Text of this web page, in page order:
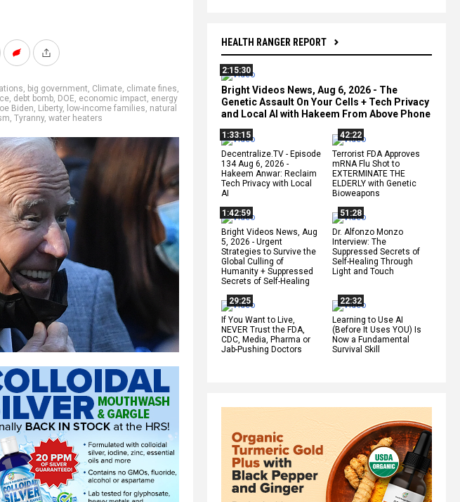
HEALTH RANGER REPORT
2:15:30
Bright Videos News, Aug 6, 2026 - The
Genetic Assault On Your Cells + Tech Privacy
and Local AI with Hakeem From Above Phone
1:33:15
Decentralize.TV - Episode
134 Aug 6, 2026 -
Hakeem Anwar: Reclaim
Tech Privacy with Local
AI
42:22
Terrorist FDA Approves
mRNA Flu Shot to
EXTERMINATE THE
ELDERLY with Genetic
Bioweapons
1:42:59
Bright Videos News, Aug
5, 2026 - Urgent
Strategies to Survive the
Global Culling of
Humanity + Suppressed
Secrets of Self-Healing
51:28
Dr. Alfonzo Monzo
Interview: The
Suppressed Secrets of
Self-Healing Through
Light and Touch
29:25
If You Want to Live,
NEVER Trust the FDA,
CDC, Media, Pharma or
Jab-Pushing Doctors
22:32
Learning to Use AI
(Before It Uses YOU) Is
Now a Fundamental
Survival Skill
, big government, Climate, climate fines,
, debt bomb, DOE, economic impact, energy
Biden, Liberty, low-income families, natural
, Tyranny, water heaters